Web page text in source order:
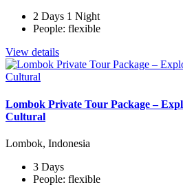
2 Days 1 Night
People: flexible
View details
Lombok Private Tour Package –
Cultural
Lombok, Indonesia
3 Days
People: flexible